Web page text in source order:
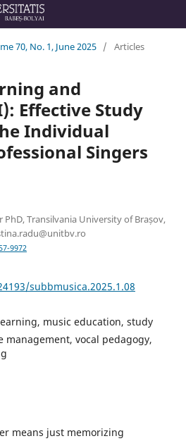
70, No. 1, June 2025 / Articles
and
Effective Study
Individual
Singers
PhD, Transilvania University of Brașov,
9972
subbmusica.2025.1.08
music education, study
vocal pedagogy,
means just memorizing